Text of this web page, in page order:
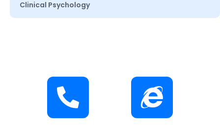
Clinical Psychology